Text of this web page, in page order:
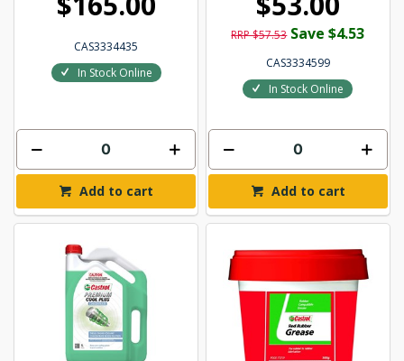
CAS3334435
In Stock Online
Add to cart
RRP $57.53 Save $4.53
CAS3334599
In Stock Online
Add to cart